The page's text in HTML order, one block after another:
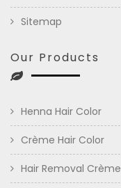
Sitemap
Our Products
Henna Hair Color
Crème Hair Color
Hair Removal Crème